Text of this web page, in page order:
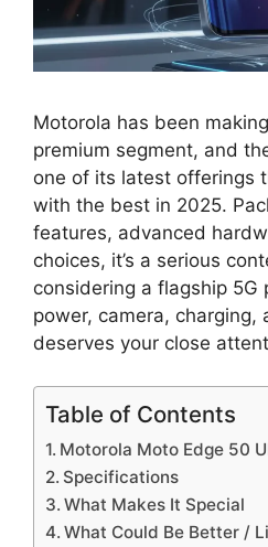
Motorola has been
premium segment, and
one of its latest offerings
with the best in 2025.
features, advanced
choices, it’s a serious
considering a flagship 5G
power, camera, charging,
deserves your close
Table of Contents
Motorola Moto Edge 50
Specifications
What Makes It Special
What Could Be Better /